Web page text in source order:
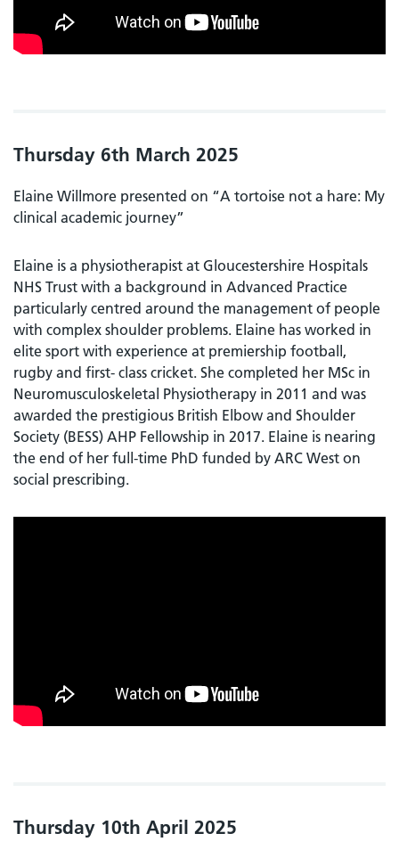
Thursday 6th March 2025
Elaine Willmore presented on “A tortoise not a hare: My
clinical academic journey”
Elaine is a physiotherapist at Gloucestershire Hospitals
NHS Trust with a background in Advanced Practice
particularly centred around the management of people
with complex shoulder problems. Elaine has worked in
elite sport with experience at premiership football,
rugby and first- class cricket. She completed her MSc in
Neuromusculoskeletal Physiotherapy in 2011 and was
awarded the prestigious British Elbow and Shoulder
Society (BESS) AHP Fellowship in 2017. Elaine is nearing
the end of her full-time PhD funded by ARC West on
social prescribing.
Thursday 10th April 2025